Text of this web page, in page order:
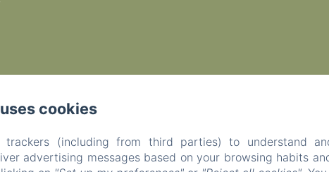
cookies
trackers (including from third parties) to understand
advertising messages based on your browsing habits